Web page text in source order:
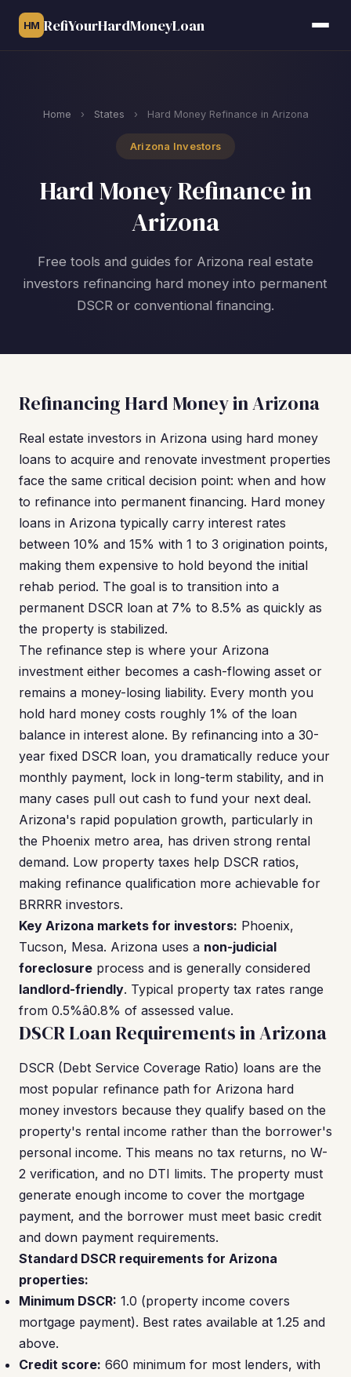
HM RefiYourHardMoneyLoan
Home › States › Hard Money Refinance in Arizona
Arizona Investors
Hard Money Refinance in
Arizona
Free tools and guides for Arizona real estate
investors refinancing hard money into permanent
DSCR or conventional financing.
Refinancing Hard Money in Arizona
Real estate investors in Arizona using hard money
loans to acquire and renovate investment properties
face the same critical decision point: when and how
to refinance into permanent financing. Hard money
loans in Arizona typically carry interest rates
between 10% and 15% with 1 to 3 origination points,
making them expensive to hold beyond the initial
rehab period. The goal is to transition into a
permanent DSCR loan at 7% to 8.5% as quickly as
the property is stabilized.
The refinance step is where your Arizona
investment either becomes a cash-flowing asset or
remains a money-losing liability. Every month you
hold hard money costs roughly 1% of the loan
balance in interest alone. By refinancing into a 30-
year fixed DSCR loan, you dramatically reduce your
monthly payment, lock in long-term stability, and in
many cases pull out cash to fund your next deal.
Arizona's rapid population growth, particularly in
the Phoenix metro area, has driven strong rental
demand. Low property taxes help DSCR ratios,
making refinance qualification more achievable for
BRRRR investors.
Key Arizona markets for investors: Phoenix,
Tucson, Mesa. Arizona uses a non-judicial
foreclosure process and is generally considered
landlord-friendly. Typical property tax rates range
from 0.5%â0.8% of assessed value.
DSCR Loan Requirements in Arizona
DSCR (Debt Service Coverage Ratio) loans are the
most popular refinance path for Arizona hard
money investors because they qualify based on the
property's rental income rather than the borrower's
personal income. This means no tax returns, no W-
2 verification, and no DTI limits. The property must
generate enough income to cover the mortgage
payment, and the borrower must meet basic credit
and down payment requirements.
Standard DSCR requirements for Arizona
properties:
Minimum DSCR: 1.0 (property income covers
mortgage payment). Best rates available at 1.25 and
above.
Credit score: 660 minimum for most lenders, with